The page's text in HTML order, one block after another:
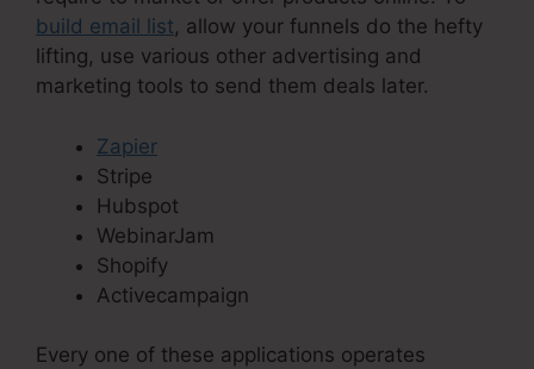
build email list, allow your funnels do the hefty
lifting, use various other advertising and
marketing tools to send them deals later.
Zapier
Stripe
Hubspot
WebinarJam
Shopify
Activecampaign
Every one of these applications operates